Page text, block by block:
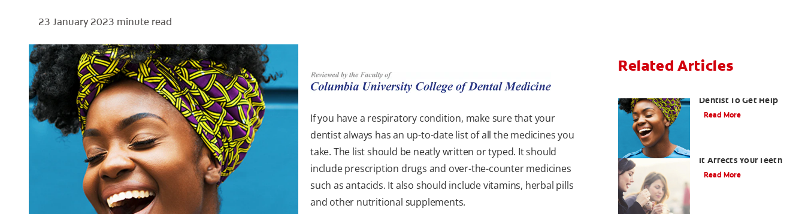
23 January 2023 minute read
If you have a respiratory condition, make sure that your
dentist always has an up-to-date list of all the medicines you
take. The list should be neatly written or typed. It should
include prescription drugs and over-the-counter medicines
such as antacids. It also should include vitamins, herbal pills
and other nutritional supplements.
Related Articles
Dentist To Get Help
Read More
It Affects Your Teeth
Read More